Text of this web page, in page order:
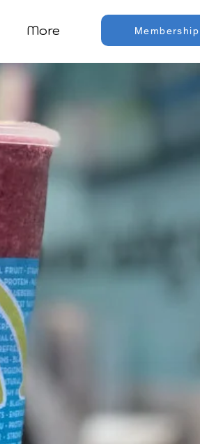
More Membership